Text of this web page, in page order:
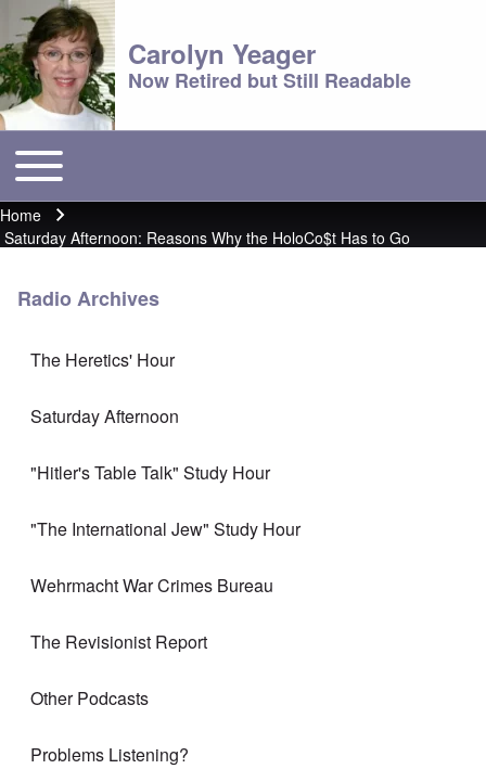
Carolyn Yeager
Now Retired but Still Readable
Main menu
Toggle main menu
Breadcrumb
Home
Saturday Afternoon: Reasons Why the HoloCo$t Has to Go
Radio Archives
The Heretics' Hour
Saturday Afternoon
"Hitler's Table Talk" Study Hour
"The International Jew" Study Hour
Wehrmacht War Crimes Bureau
The Revisionist Report
Other Podcasts
Problems Listening?